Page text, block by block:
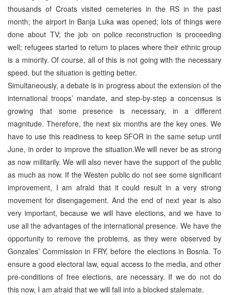
thousands of Croats visited cemeteries in the RS in the past
month; the airport in Banja Luka was opened; lots of things were
done about TV; the job on police reconstruction is proceeding
well; refugees started to return to places where their ethnic group
is a minority. Of course, all of this is not going with the necessary
speed, but the situation is getting better.
Simultaneously, a debate is in progress about the extension of the
international troops’ mandate, and step-by-step a concensus is
growing that some presence is necessary, in a different
magnitude. Therefore, the next six months are the key ones. We
have to use this readiness to keep SFOR in the same setup until
June, in order to improve the situation.We will never be as strong
as now militarily. We will also never have the support of the public
as much as now. If the Westen public do not see some significant
improvement, I am afraid that it could result in a very strong
movement for disengagement. And the end of next year is also
very important, because we will have elections, and we have to
use all the advantages of the international presence. We have the
opportunity to remove the problems, as they were observed by
Gonzales’ Commission in FRY, before the elections in Bosnia. To
ensure a good electoral law, equal access to the media, and other
pre-conditions of free elections, are necessary. If we do not do
this now, I am afraid that we will fall into a blocked stalemate.